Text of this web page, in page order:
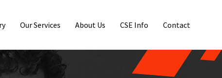
Our Services About Us CSE Info Contact